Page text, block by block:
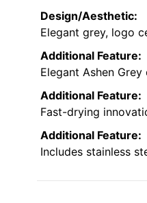
Design/Aesthetic:
Elegant grey, logo
Additional Feature:
Elegant Ashen Grey
Additional Feature:
Fast-drying
Additional Feature:
Includes stainless